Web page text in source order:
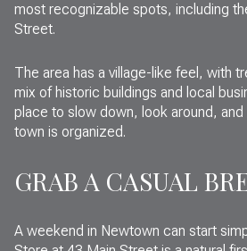
most recognizable spots, including
Street.
The area has a village-like feel, with
mix of historic buildings and local
place to slow down, look around,
town is organized.
GRAB A CASUAL
A weekend in Newtown can start